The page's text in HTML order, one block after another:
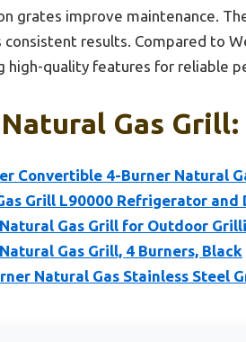
grates improve maintenance.
results. Compared to
quality features for reliable
Gas Grill:
Convertible 4-Burner Natural
Grill L90000 Refrigerator and
Gas Grill for Outdoor
Gas Grill, 4 Burners, Black
Natural Gas Stainless Steel